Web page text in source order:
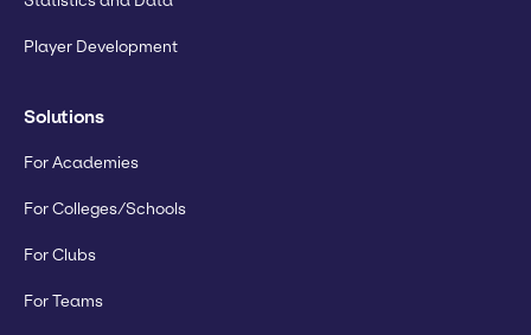
Player Development
Solutions
For Academies
For Colleges/Schools
For Clubs
For Teams